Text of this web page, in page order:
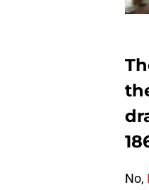
No,